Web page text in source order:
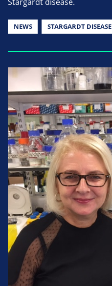
NEWS STARGARDT DISEASE